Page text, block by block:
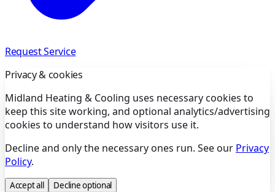
Request Service
Privacy & cookies
Midland Heating & Cooling uses necessary cookies to
keep this site working, and optional analytics/advertising
cookies to understand how visitors use it.
Decline and only the necessary ones run. See our Privacy
Policy.
Accept all Decline optional